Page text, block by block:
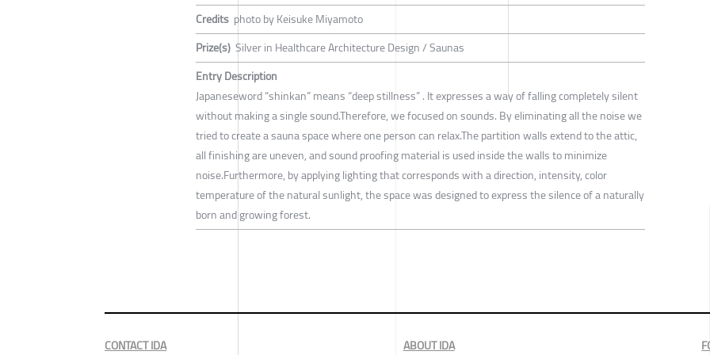
Credits photo by Keisuke Miyamoto
Prize(s) Silver in Healthcare Architecture Design / Saunas
Entry Description
Japaneseword “shinkan” means “deep stillness” . It expresses a way of falling completely silent
without making a single sound.Therefore, we focused on sounds. By eliminating all the noise we
tried to create a sauna space where one person can relax.The partition walls extend to the attic,
all finishing are uneven, and sound proofing material is used inside the walls to minimize
noise.Furthermore, by applying lighting that corresponds with a direction, intensity, color
temperature of the natural sunlight, the space was designed to express the silence of a naturally
born and growing forest.
CONTACT IDA ABOUT IDA